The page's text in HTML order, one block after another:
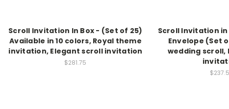
Scroll Invitation In Box - (Set of 25)
Available in 10 colors, Royal theme
invitation, Elegant scroll invitation
$281.75
Scroll Invitation in
Envelope (Set
wedding scroll,